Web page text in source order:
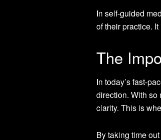
In self-guided
of their practice.
The
In today’s fast-
direction. With so
clarity. This is
By taking time